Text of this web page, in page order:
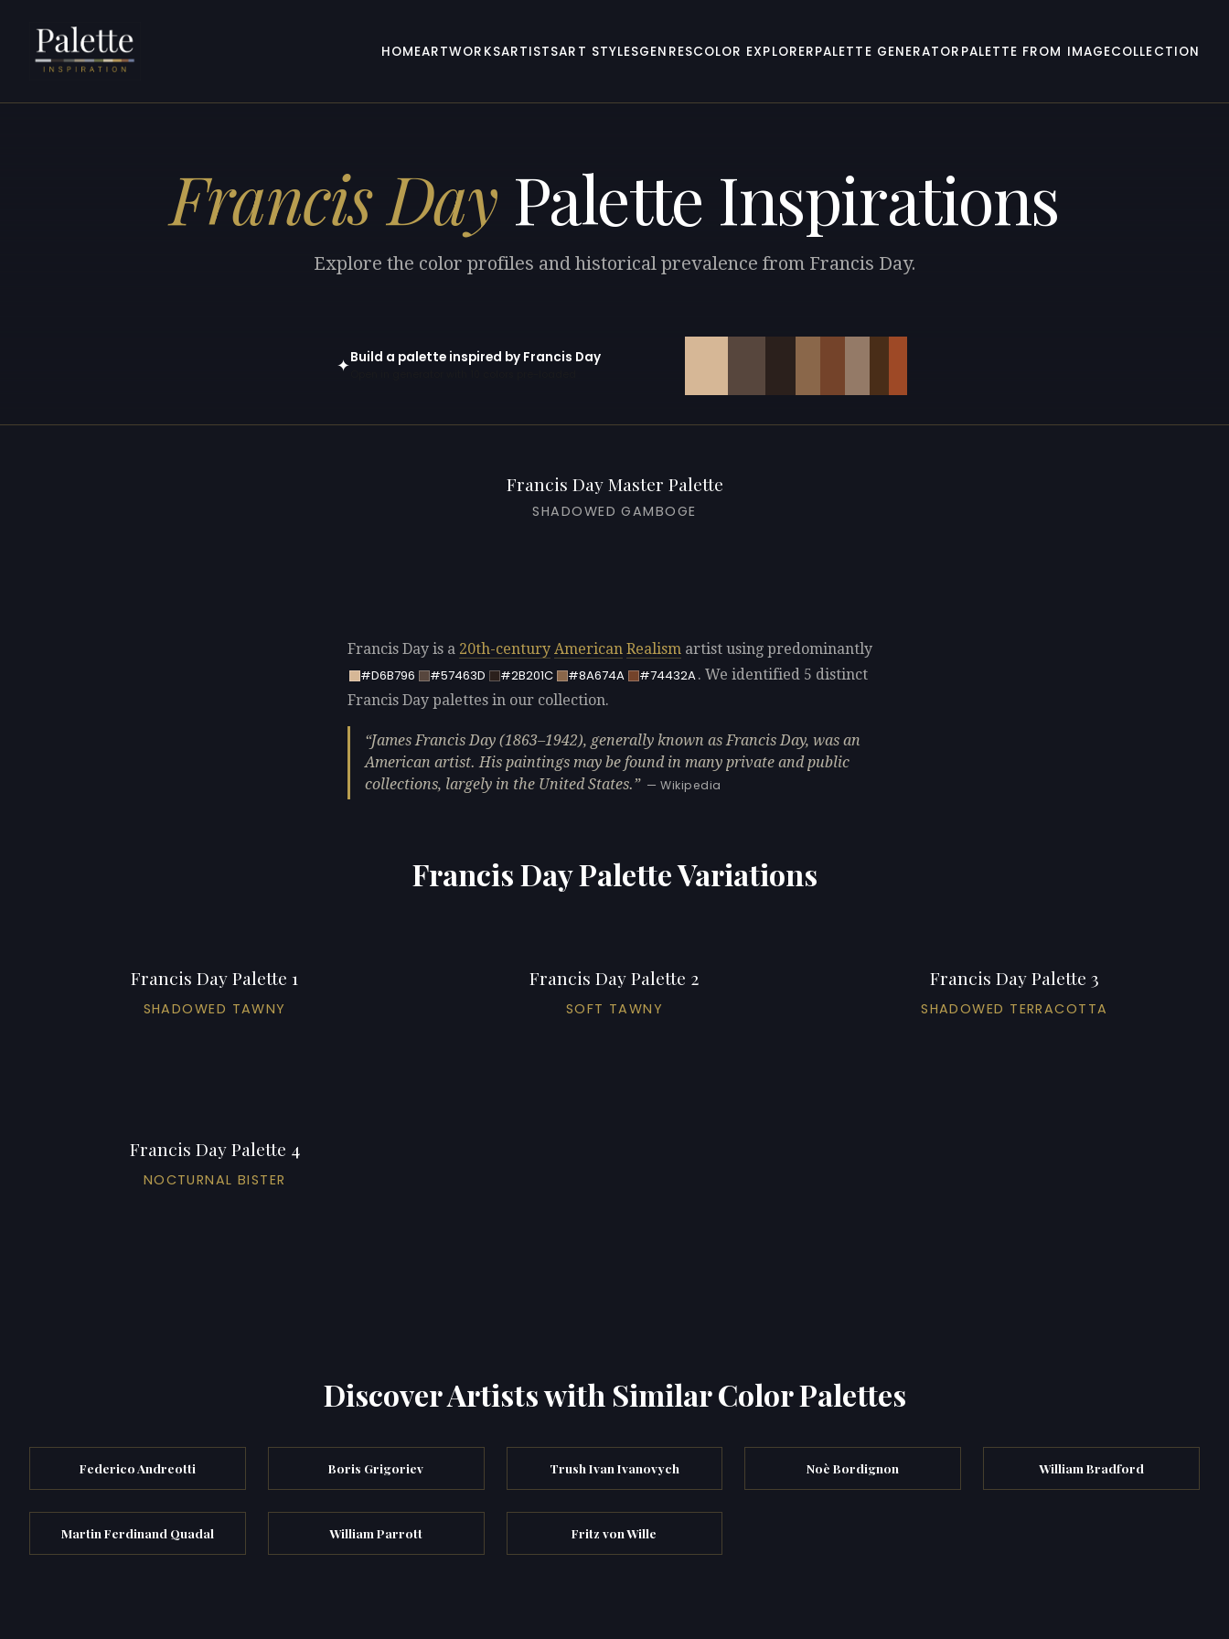
HOMEARTWORKSARTISTSART STYLESGENRESCOLOR EXPLORERPALETTE GENERATOR PALETTE FROM IMAGECOLLECTION
Francis Day Palette Inspirations
Explore the color profiles and historical prevalence from Francis Day.
✦Build a palette inspired by Francis Day
Francis Day Master Palette
SHADOWED GAMBOGE
Francis Day is a 20th-century American Realism artist using predominantly
#D6B796
#57463D #2B201C #8A674A #74432A. We identified 5 distinct
Francis Day palettes in our collection.
James Francis Day (1863–1942), generally known as Francis Day, was an
American artist. His paintings may be found in many private and public
collections, largely in the United States.
— Wikipedia
Francis Day Palette Variations
Francis Day Palette 1
SHADOWED TAWNY
Francis Day Palette 2
SOFT TAWNY
Francis Day Palette 3
SHADOWED TERRACOTTA
Francis Day Palette 4
NOCTURNAL BISTER
Discover Artists with Similar Color Palettes
Federico Andreotti Boris Grigoriev Trush Ivan Ivanovych Noè Bordignon William Bradford
Martin Ferdinand Quadal William Parrott Fritz von Wille